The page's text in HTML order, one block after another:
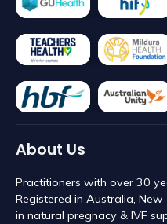
About Us
Practitioners with over 30
Registered in Australia, New
in natural pregnacy & IVF